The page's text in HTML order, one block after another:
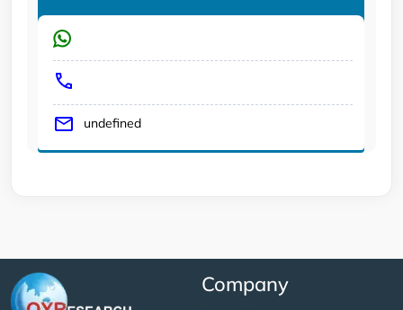
undefined
Company